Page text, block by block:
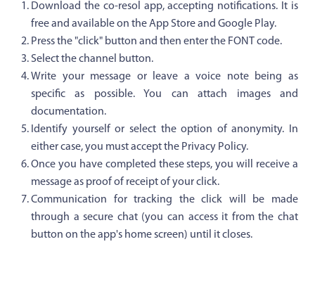
Download the co-resol app, accepting notifications. It is
free and available on the App Store and Google Play.
Press the "click" button and then enter the FONT code.
Select the channel button.
Write your message or leave a voice note being as
specific as possible. You can attach images and
documentation.
Identify yourself or select the option of anonymity. In
either case, you must accept the Privacy Policy.
Once you have completed these steps, you will receive a
message as proof of receipt of your click.
Communication for tracking the click will be made
through a secure chat (you can access it from the chat
button on the app's home screen) until it closes.